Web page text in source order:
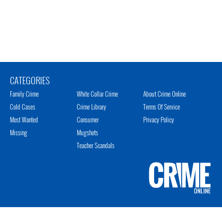
CATEGORIES
Family Crime
Cold Cases
Most Wanted
Missing
White Collar Crime
Crime Library
Consumer
Mugshots
Teacher Scandals
About Crime Online
Terms Of Service
Privacy Policy